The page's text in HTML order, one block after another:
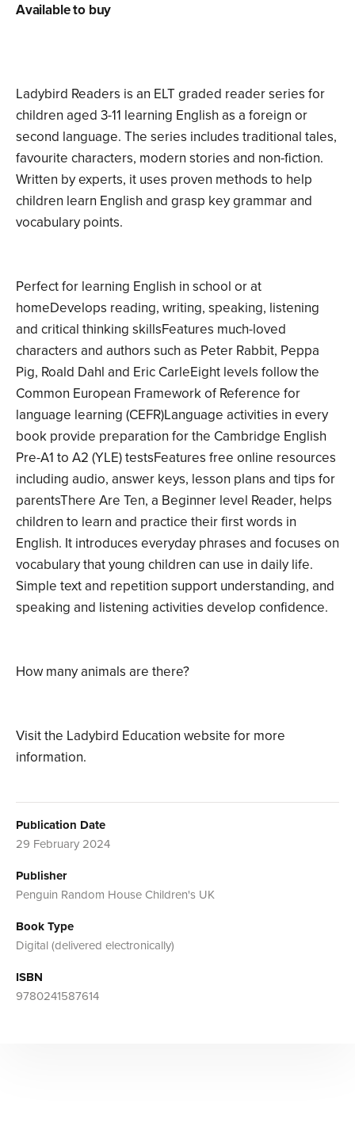
Ladybird Readers is an ELT graded reader series for
children aged 3­-11 learning English as a foreign or
second language. The series includes traditional tales,
favourite characters, modern stories and non-fiction.
Written by experts, it uses proven methods to help
children learn English and grasp key grammar and
vocabulary points.
Perfect for learning English in school or at
homeDevelops reading, writing, speaking, listening
and critical thinking skillsFeatures much-loved
characters and authors such as Peter Rabbit, Peppa
Pig, Roald Dahl and Eric CarleEight levels follow the
Common European Framework of Reference for
language learning (CEFR)Language activities in every
book provide preparation for the Cambridge English
Pre-A1 to A2 (YLE) testsFeatures free online resources
including audio, answer keys, lesson plans and tips for
parentsThere Are Ten, a Beginner level Reader, helps
children to learn and practice their first words in
English. It introduces everyday phrases and focuses on
vocabulary that young children can use in daily life.
Simple text and repetition support understanding, and
speaking and listening activities develop confidence.
How many animals are there?
Visit the Ladybird Education website for more
information.
Publication Date
29 February 2024
Publisher
Penguin Random House Children's UK
Book Type
Digital (delivered electronically)
ISBN
9780241587614
Available to buy